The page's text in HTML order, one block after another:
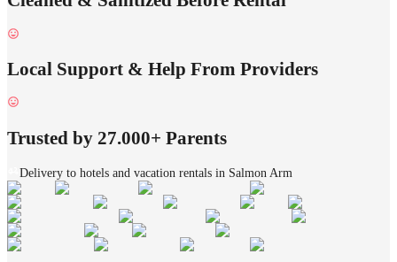
Local Support & Help From Providers
Trusted by 27.000+ Parents
Delivery to hotels and vacation rentals in Salmon Arm